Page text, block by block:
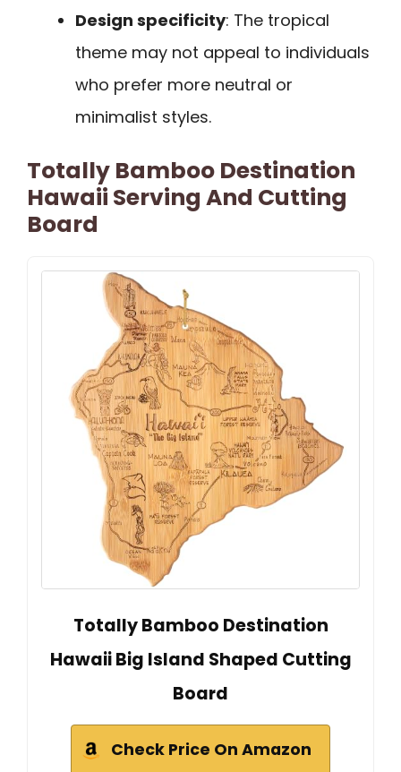
Design specificity: The tropical
theme may not appeal to individuals
who prefer more neutral or
minimalist styles.
Totally Bamboo Destination
Hawaii Serving And Cutting
Board
Totally Bamboo Destination
Hawaii Big Island Shaped Cutting
Board
Check Price On Amazon